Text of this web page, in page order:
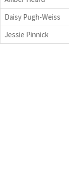
Daisy Pugh-Weiss
Jessie Pinnick